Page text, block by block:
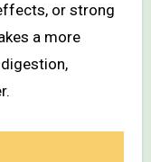
or strong
a more